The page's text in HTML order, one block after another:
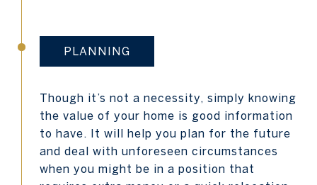
PLANNING
Though it’s not a necessity, simply knowing
the value of your home is good information
to have. It will help you plan for the future
and deal with unforeseen circumstances
when you might be in a position that